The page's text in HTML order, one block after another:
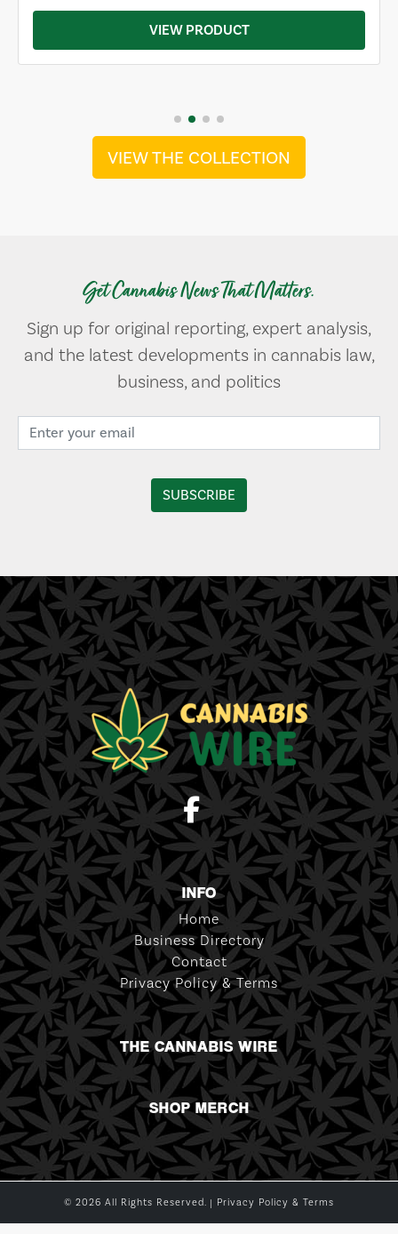
VIEW PRODUCT
VIEW THE COLLECTION
Get Cannabis News That Matters.
Sign up for original reporting, expert analysis,
and the latest developments in cannabis law,
business, and politics
INFO
Home
Business Directory
Contact
Privacy Policy & Terms
THE CANNABIS WIRE
SHOP MERCH
© 2026 All Rights Reserved. | Privacy Policy & Terms